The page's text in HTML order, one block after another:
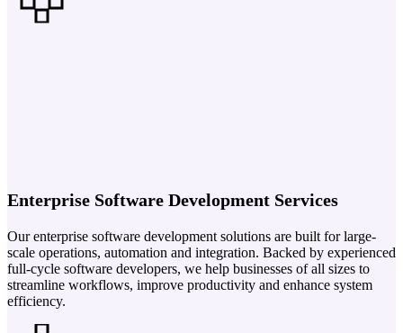
Enterprise Software Development Services
Our enterprise software development solutions are built for large-
scale operations, automation and integration. Backed by experienced
full-cycle software developers, we help businesses of all sizes to
streamline workflows, improve productivity and enhance system
efficiency.